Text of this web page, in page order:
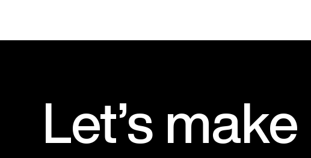
Let’s make